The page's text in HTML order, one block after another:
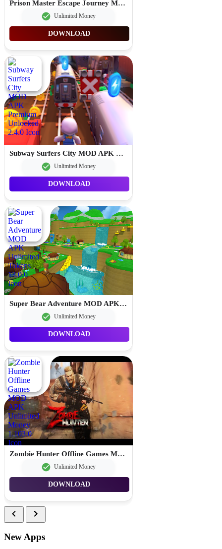
Prison Master Escape Journey MOD APK Unlimited Money 2.0.8
Unlimited Money
DOWNLOAD
Subway Surfers City MOD APK Premium Unlocked 2.4.0
Unlimited Money
DOWNLOAD
Super Bear Adventure MOD APK Unlimited Tokens 13.0.0
Unlimited Money
DOWNLOAD
Zombie Hunter Offline Games MOD APK Unlimited Money 1.103.0
Unlimited Money
DOWNLOAD
New Apps